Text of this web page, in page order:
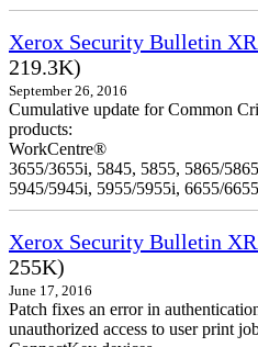
Xerox Security Bulletin
219.3K)
September 26, 2016
Cumulative update for Common
products:
WorkCentre®
3655/3655i, 5845, 5855, 5865/
5945/5945i, 5955/5955i, 6655/
Xerox Security Bulletin
255K)
June 17, 2016
Patch fixes an error in
unauthorized access to user print